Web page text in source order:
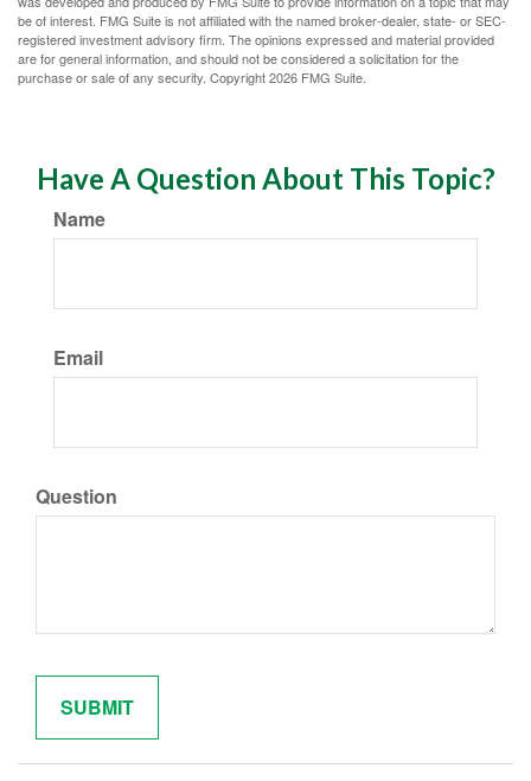
be of interest. FMG Suite is not affiliated with the named broker-dealer, state- or SEC-
registered investment advisory firm. The opinions expressed and material provided
are for general information, and should not be considered a solicitation for the
purchase or sale of any security. Copyright2026 FMG Suite.
Have A Question About This Topic?
Name
Email
Question